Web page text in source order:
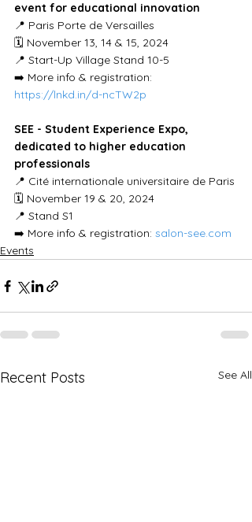
event for educational innovation
📍 Paris Porte de Versailles
🗓 November 13, 14 & 15, 2024
📍 Start-Up Village Stand 10-5
➡️ More info & registration:
https://lnkd.in/d-ncTW2p
SEE - Student Experience Expo,
dedicated to higher education
professionals
📍 Cité internationale universitaire de Paris
🗓 November 19 & 20, 2024
📍 Stand S1
➡️ More info & registration: salon-see.com
Events
Recent Posts See All